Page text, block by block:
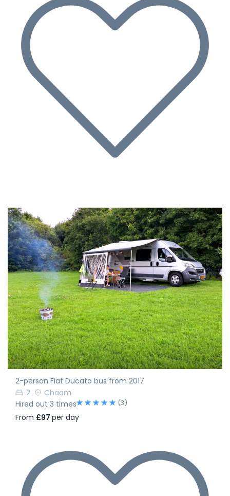
2-person Fiat Ducato bus from 2017
2
Chaam
Hired out 3 times
(3)
From £97 per day